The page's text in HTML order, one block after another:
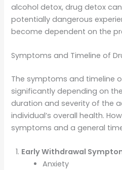
alcohol detox, drug detox
potentially dangerous
become dependent on the
Symptoms and Timeline of
The symptoms and timeline
significantly depending on
duration and severity of the
individual’s overall health.
symptoms and a general
Early Withdrawal
Anxiety